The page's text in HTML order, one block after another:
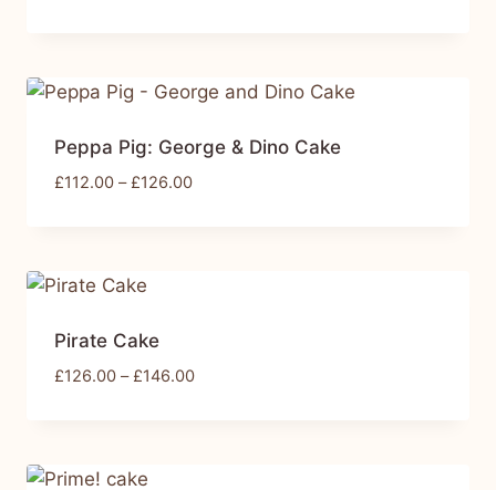
Peppa Pig: George & Dino Cake
£112.00 – £126.00
Pirate Cake
£126.00 – £146.00